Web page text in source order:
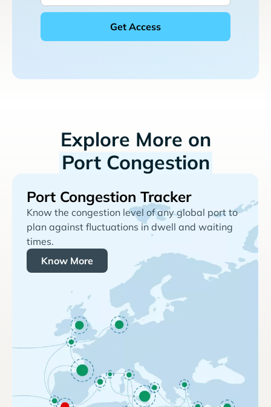
Explore More on
Port Congestion
Port Congestion Tracker
Know the congestion level of any global port to
plan against fluctuations in dwell and waiting
times.
Know More